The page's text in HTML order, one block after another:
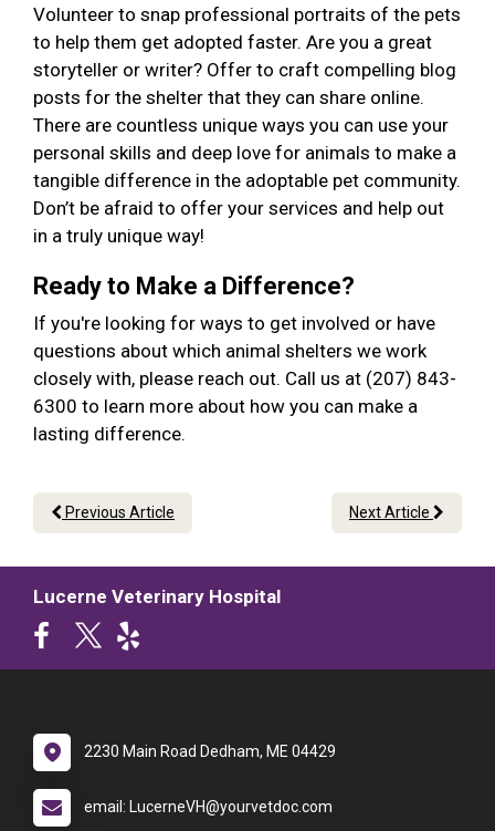
Volunteer to snap professional portraits of the pets
to help them get adopted faster. Are you a great
storyteller or writer? Offer to craft compelling blog
posts for the shelter that they can share online.
There are countless unique ways you can use your
personal skills and deep love for animals to make a
tangible difference in the adoptable pet community.
Don’t be afraid to offer your services and help out
in a truly unique way!
Ready to Make a Difference?
If you're looking for ways to get involved or have
questions about which animal shelters we work
closely with, please reach out. Call us at (207) 843-
6300 to learn more about how you can make a
lasting difference.
Previous Article Next Article
Lucerne Veterinary Hospital
2230 Main Road Dedham, ME 04429
email: LucerneVH@yourvetdoc.com